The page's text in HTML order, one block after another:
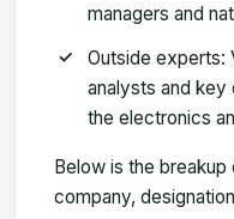
managers and
Outside experts:
analysts and key
the electronics
Below is the
company,